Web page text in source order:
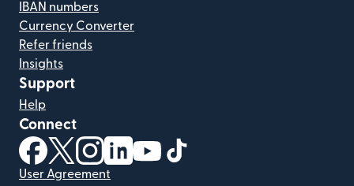
IBAN numbers
Currency Converter
Refer friends
Insights
Support
Help
Connect
(opens in new window)
(opens in new window)
(opens in new window)
(opens in new window)
(opens in new window)
User Agreement